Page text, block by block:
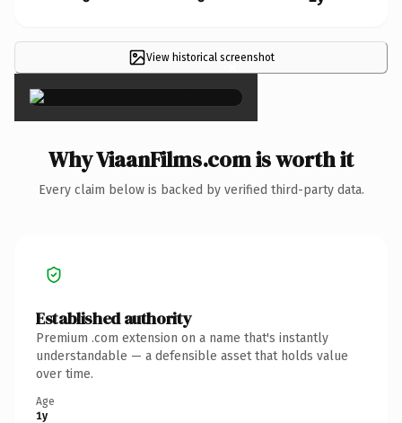
View historical screenshot
×
Why ViaanFilms.com is worth it
Every claim below is backed by verified third-party data.
Established authority
Premium .com extension on a name that's instantly
understandable — a defensible asset that holds value
over time.
Age
1y